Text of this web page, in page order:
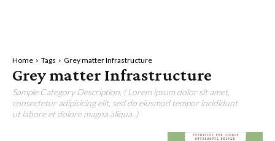
Home Tags Grey matter Infrastructure
Grey matter Infrastructure
Sample Category Description. ( Lorem ipsum dolor sit amet,
consectetur adipisicing elit, sed do eiusmod tempor incididunt
ut labore et dolore magna aliqua. )